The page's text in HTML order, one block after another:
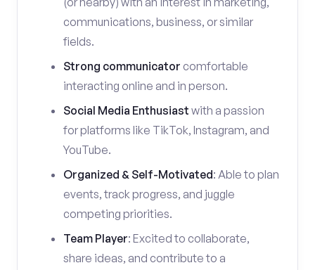
communications, business, or similar
fields.
Strong communicator comfortable
interacting online and in person.
Social Media Enthusiast with a passion
for platforms like TikTok, Instagram, and
YouTube.
Organized & Self-Motivated: Able to plan
events, track progress, and juggle
competing priorities.
Team Player: Excited to collaborate,
share ideas, and contribute to a